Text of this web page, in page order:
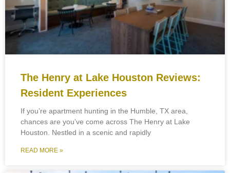
The Henry at Lake Houston Reviews:
Resident Experiences
If you’re apartment hunting in the Humble, TX area,
chances are you’ve come across The Henry at Lake
Houston. Nestled in a scenic and rapidly
READ MORE »